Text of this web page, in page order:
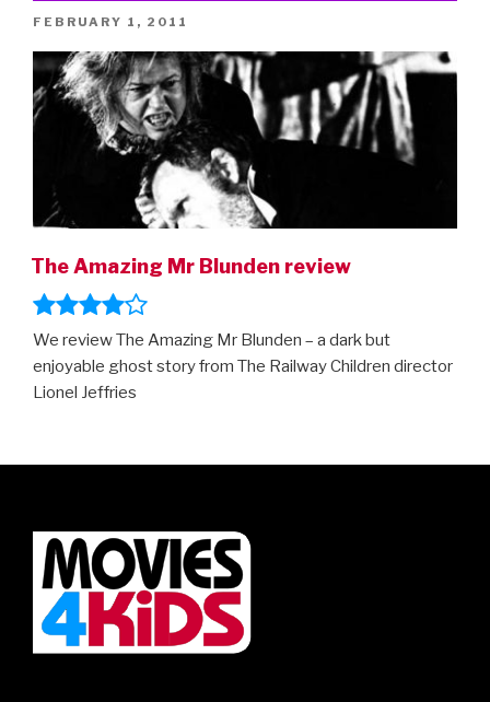
POSTED
FEBRUARY 1, 2011
The Amazing Mr Blunden review
We review The Amazing Mr Blunden – a dark but
enjoyable ghost story from The Railway Children director
Lionel Jeffries